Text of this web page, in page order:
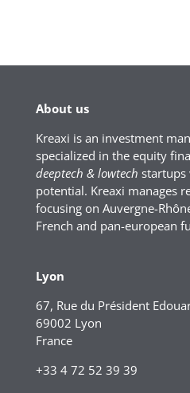
About us
Kreaxi is an investment
specialized in the equity
deeptech & lowtech
potential. Kreaxi manages
focusing on Auvergne-
French and pan-european
Lyon
67, Rue du Président
69002 Lyon
France
+33 4 72 52 39 39